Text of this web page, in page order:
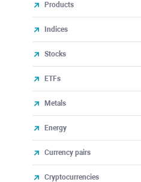
Products
Indices
Stocks
ETFs
Metals
Energy
Currency pairs
Cryptocurrencies